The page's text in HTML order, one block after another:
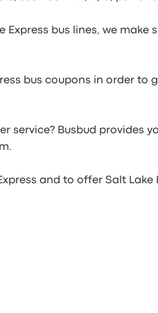
bus lines, we make
bus coupons in order to
service? Busbud provides
and to offer Salt Lake